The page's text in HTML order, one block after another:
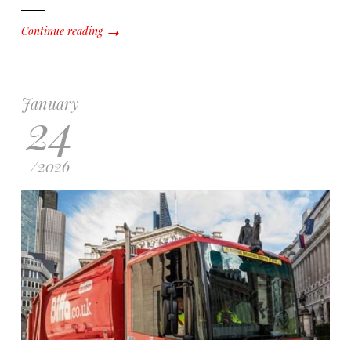
Continue reading
January
24
/2026